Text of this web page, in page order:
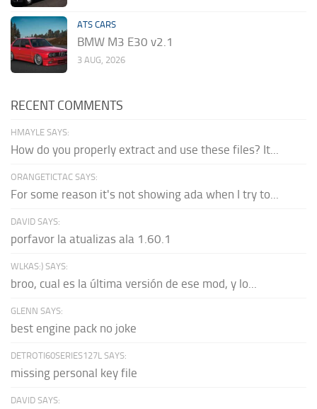
ATS CARS
BMW M3 E30 v2.1
3 AUG, 2026
RECENT COMMENTS
HMAYLE SAYS:
How do you properly extract and use these files? It...
ORANGETICTAC SAYS:
For some reason it's not showing ada when I try to...
DAVID SAYS:
porfavor la atualizas ala 1.60.1
WLKAS:) SAYS:
broo, cual es la última versión de ese mod, y lo...
GLENN SAYS:
best engine pack no joke
DETROTI60SERIES127L SAYS:
missing personal key file
DAVID SAYS: